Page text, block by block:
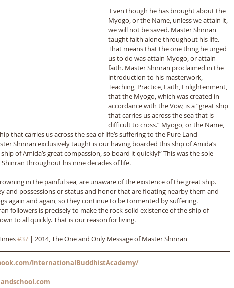
Myogo, or the Name, unless we attain it,
we will not be saved. Master Shinran
taught faith alone throughout his life.
That means that the one thing he urged
us to do was attain Myogo, or attain
faith. Master Shinran proclaimed in the
introduction to his masterwork,
Teaching, Practice, Faith, Enlightenment,
that the Myogo, which was created in
accordance with the Vow, is a “great ship
that carries us across the sea that is
difficult to cross.” Myogo, or the Name,
that carries us across the sea of life’s suffering to the Pure Land
Shinran exclusively taught is our having boarded this ship of Amida’s
of Amida’s great compassion, so board it quickly!” This was the sole
throughout his nine decades of life.
in the painful sea, are unaware of the existence of the great ship.
and possessions or status and honor that are floating nearby them and
again and again, so they continue to be tormented by suffering.
followers is precisely to make the rock-solid existence of the ship of
to all quickly. That is our reason for living.
#37 | 2014, The One and Only Message of Master Shinran
InternationalBuddhistAcademy/